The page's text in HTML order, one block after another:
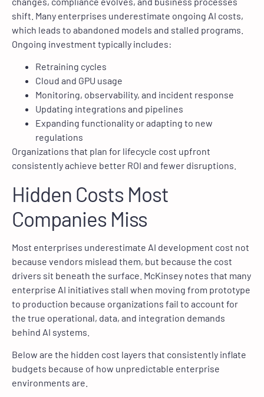
shift. Many enterprises underestimate ongoing AI costs,
which leads to abandoned models and stalled programs.
Ongoing investment typically includes:
Retraining cycles
Cloud and GPU usage
Monitoring, observability, and incident response
Updating integrations and pipelines
Expanding functionality or adapting to new
regulations
Organizations that plan for lifecycle cost upfront
consistently achieve better ROI and fewer disruptions.
Hidden Costs Most
Companies Miss
Most enterprises underestimate AI development cost not
because vendors mislead them, but because the cost
drivers sit beneath the surface. McKinsey notes that many
enterprise AI initiatives stall when moving from prototype
to production because organizations fail to account for
the true operational, data, and integration demands
behind AI systems.
Below are the hidden cost layers that consistently inflate
budgets because of how unpredictable enterprise
environments are.